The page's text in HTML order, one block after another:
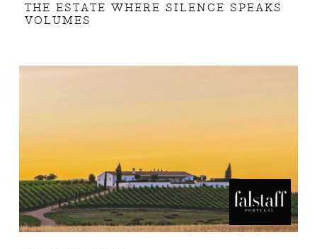
THE ESTATE WHERE SILENCE SPEAKS
VOLUMES